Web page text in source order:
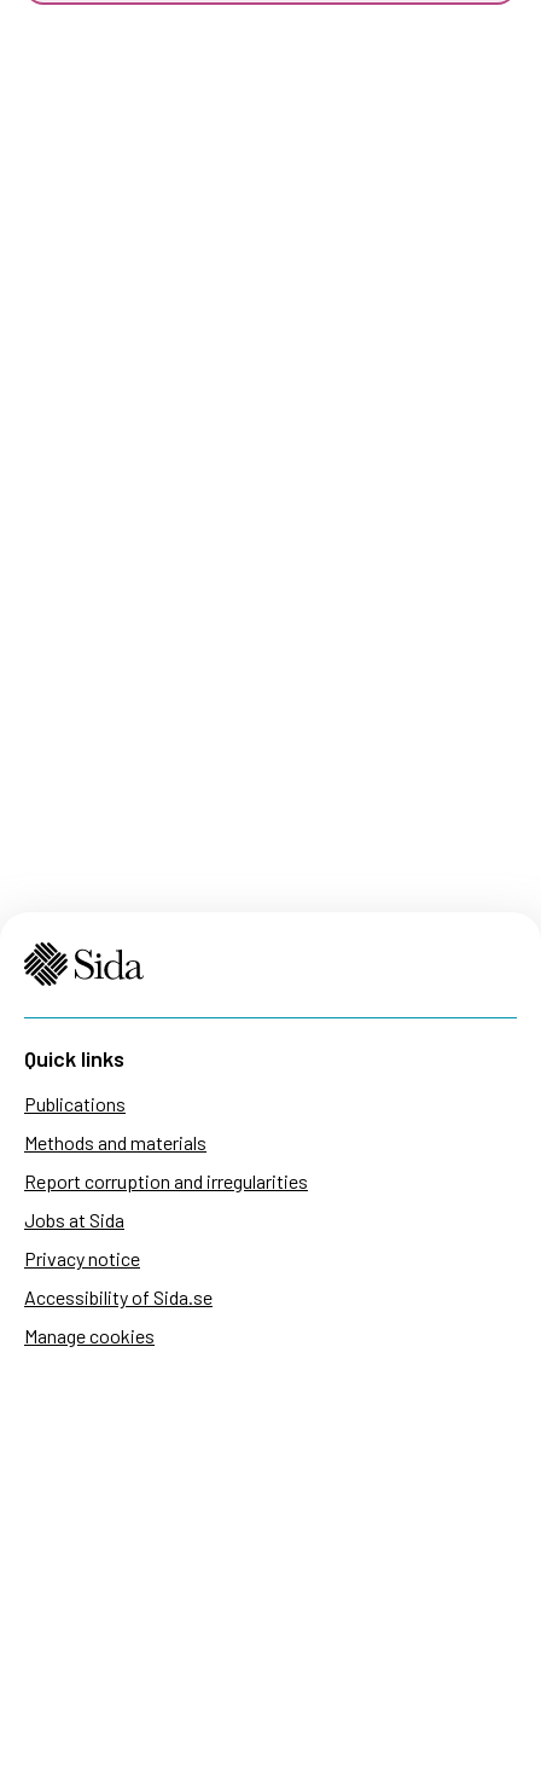
Quick links
Publications
Methods and materials
Report corruption and irregularities
Jobs at Sida
Privacy notice
Accessibility of Sida.se
Manage cookies